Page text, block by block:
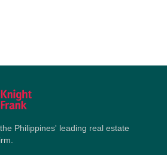
Philippines' leading real estate